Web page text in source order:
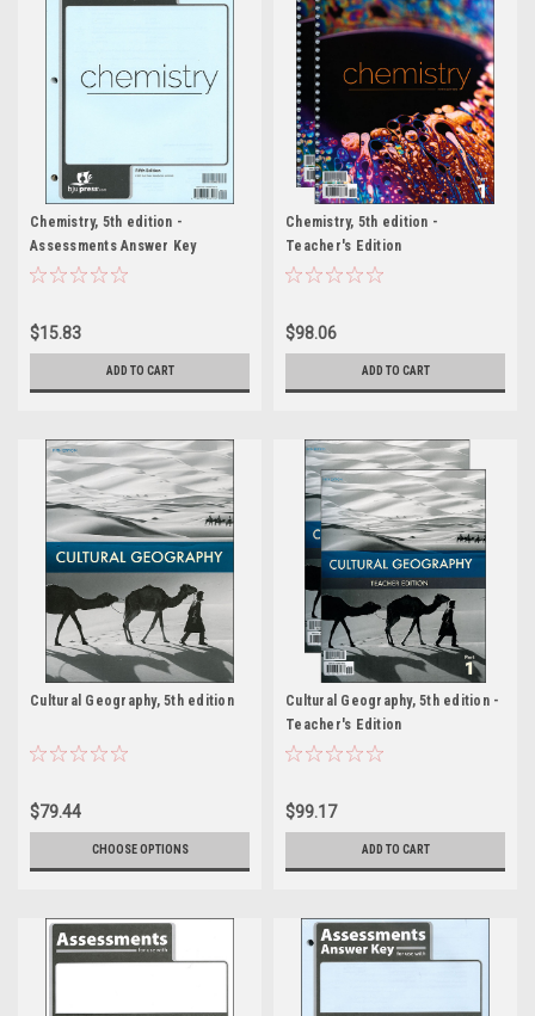
Chemistry, 5th edition -
Assessments Answer Key
$15.83
ADD TO CART
Chemistry, 5th edition -
Teacher's Edition
$98.06
ADD TO CART
Cultural Geography, 5th edition
$79.44
CHOOSE OPTIONS
Cultural Geography, 5th edition -
Teacher's Edition
$99.17
ADD TO CART